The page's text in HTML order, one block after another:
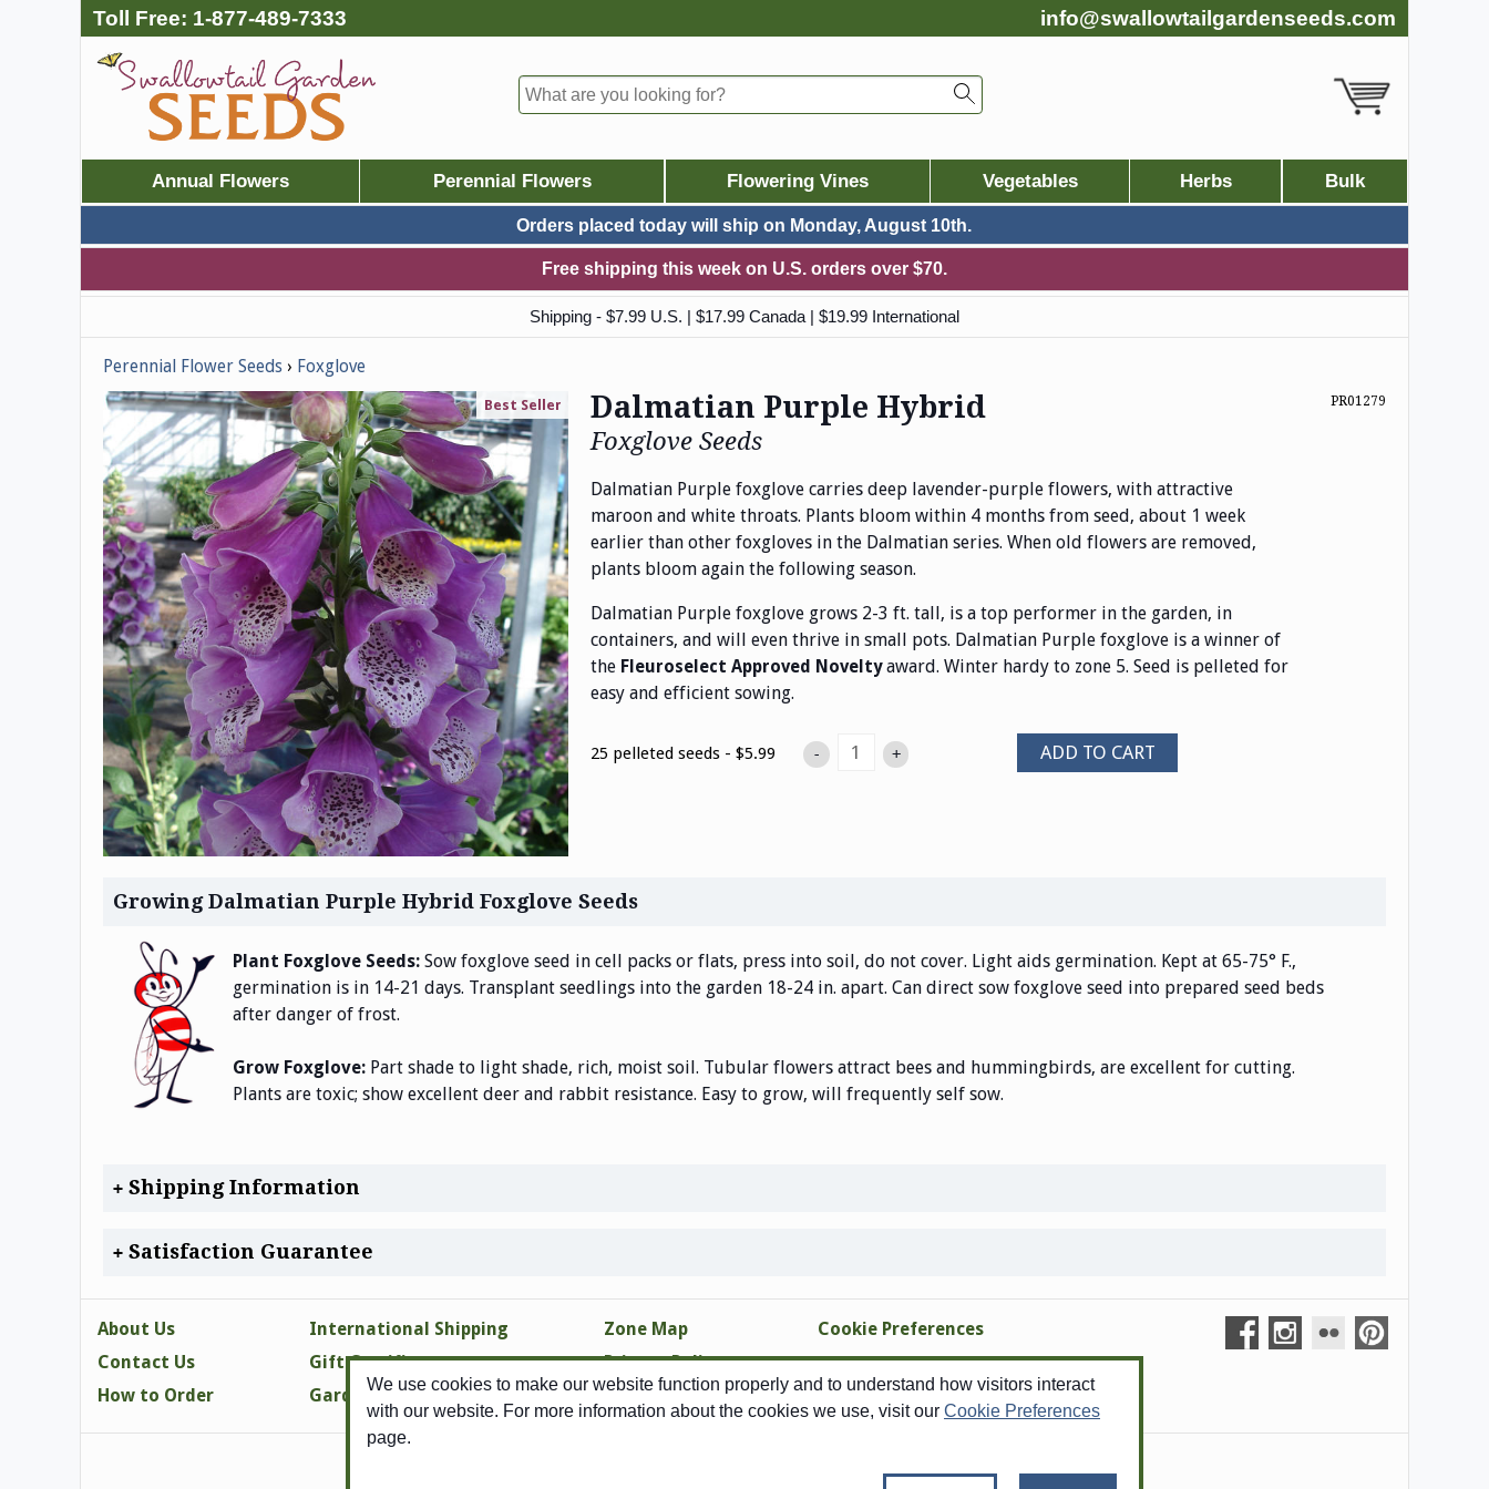
We use cookies to make our website function properly and to understand how visitors interact
with our website. For more information about the cookies we use, visit our Cookie Preferences
page.
Toll Free: 1-877-489-7333 info@swallowtailgardenseeds.com
Annual Flowers Perennial Flowers Flowering Vines Vegetables Herbs Bulk
Orders placed today will ship on Monday, August 10th.
Free shipping this week on U.S. orders over $70.
Shipping - $7.99 U.S. | $17.99 Canada | $19.99 International
Perennial Flower Seeds Foxglove
Best Seller PR01279
Dalmatian Purple Hybrid
Foxglove Seeds
Dalmatian Purple foxglove carries deep lavender-purple flowers, with attractive
maroon and white throats. Plants bloom within 4 months from seed, about 1 week
earlier than other foxgloves in the Dalmatian series. When old flowers are removed,
plants bloom again the following season.
Dalmatian Purple foxglove grows 2-3 ft. tall, is a top performer in the garden, in
containers, and will even thrive in small pots. Dalmatian Purple foxglove is a winner of
the Fleuroselect Approved Noveltyaward. Winter hardy to zone 5. Seed is pelleted for
easy and efficient sowing.
25 pelleted seeds - $5.99 - + ADD TO CART
Growing Dalmatian Purple Hybrid Foxglove Seeds
Plant Foxglove Seeds: Sow foxglove seed in cell packs or flats, press into soil, do not cover. Light aids germination. Kept at 65-75° F.,
germination is in 14-21 days. Transplant seedlings into the garden 18-24 in. apart. Can direct sow foxglove seed into prepared seed beds
after danger of frost.
Grow Foxglove: Part shade to light shade, rich, moist soil. Tubular flowers attract bees and hummingbirds, are excellent for cutting.
Plants are toxic; show excellent deer and rabbit resistance. Easy to grow, will frequently self sow.
Shipping Information
Satisfaction Guarantee
About Us
Contact Us
How to Order
International Shipping
Gift Certificates
Gardening Tips
Zone Map
Privacy Policy
Site Map
Cookie Preferences